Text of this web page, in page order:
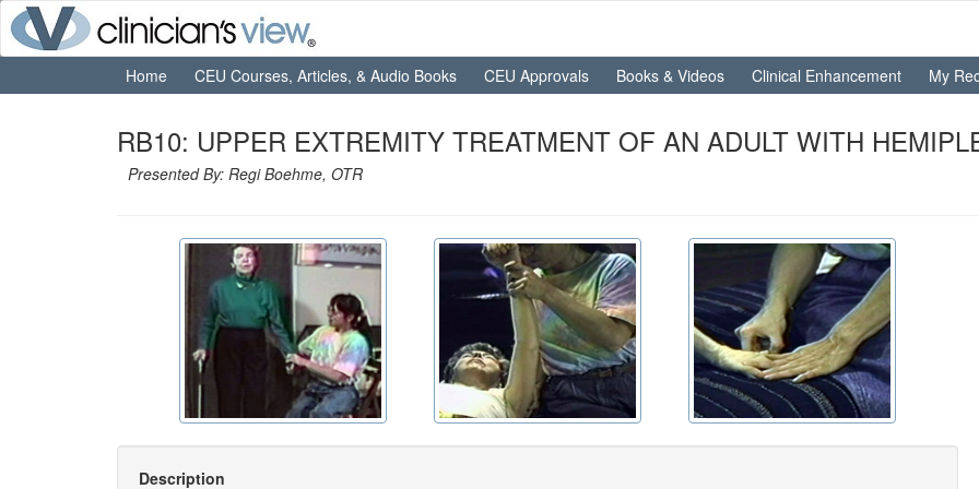
Home CEU Courses, Articles, & Audio Books CEU Approvals Books & Videos Clinical Enhancement My
RB10: UPPER EXTREMITY TREATMENT OF AN ADULT WITH
Presented By: Regi Boehme, OTR
Description